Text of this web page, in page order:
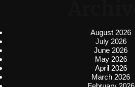
August 2026
July 2026
June 2026
May 2026
April 2026
March 2026